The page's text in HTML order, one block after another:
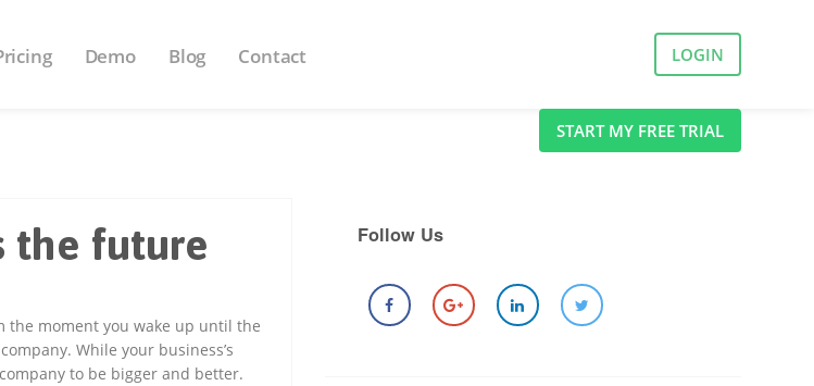
Demo Blog Contact LOGIN
START MY FREE TRIAL
the future
the moment you wake up until the
While your business’s
to be bigger and better.
Follow Us